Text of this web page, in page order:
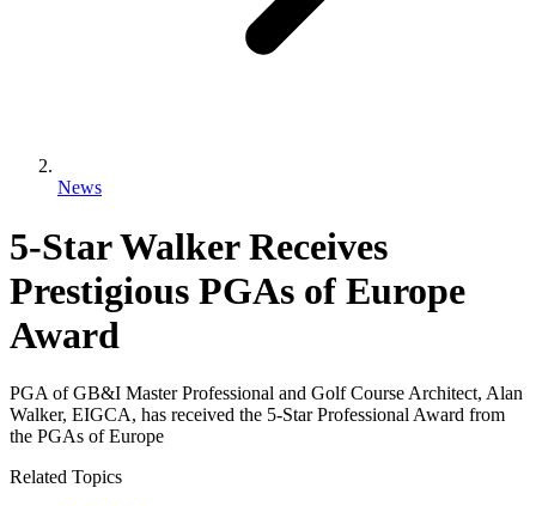
News
5-Star Walker Receives
Prestigious PGAs of Europe
Award
PGA of GB&I Master Professional and Golf Course Architect, Alan
Walker, EIGCA, has received the 5-Star Professional Award from
the PGAs of Europe
Related Topics